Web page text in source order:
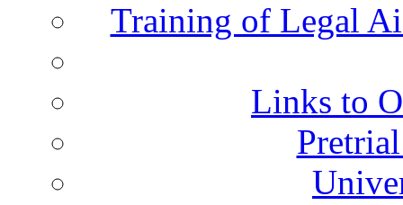
Training of Legal
Links to